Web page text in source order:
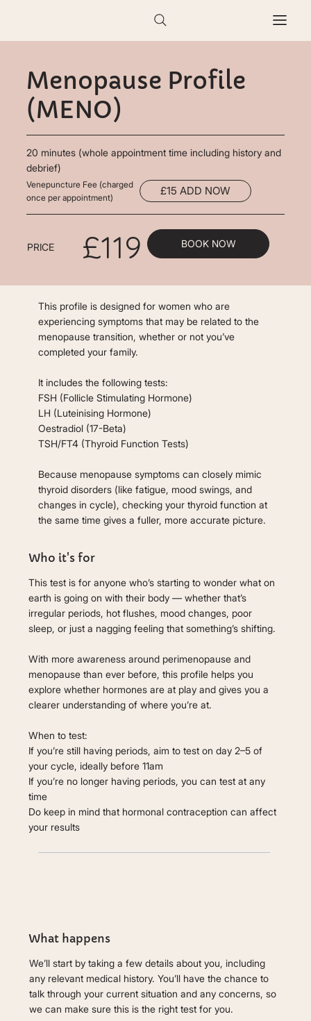
This profile is designed for women who are
experiencing symptoms that may be related to the
menopause transition, whether or not you’ve
completed your family.
It includes the following tests:
FSH (Follicle Stimulating Hormone)
LH (Luteinising Hormone)
Oestradiol (17-Beta)
TSH/FT4 (Thyroid Function Tests)
Because menopause symptoms can closely mimic
thyroid disorders (like fatigue, mood swings, and
changes in cycle), checking your thyroid function at
the same time gives a fuller, more accurate picture.
Who it's for
This test is for anyone who’s starting to wonder what on
earth is going on with their body — whether that’s
irregular periods, hot flushes, mood changes, poor
sleep, or just a nagging feeling that something’s shifting.
With more awareness around perimenopause and
menopause than ever before, this profile helps you
explore whether hormones are at play and gives you a
clearer understanding of where you’re at.
When to test:
If you’re still having periods, aim to test on day 2–5 of
your cycle, ideally before 11am
If you’re no longer having periods, you can test at any
time
Do keep in mind that hormonal contraception can affect
your results
What happens
We’ll start by taking a few details about you, including
any relevant medical history. You’ll have the chance to
talk through your current situation and any concerns, so
we can make sure this is the right test for you.
Menopause Profile
(MENO)
20 minutes (whole appointment time including history and
debrief)
Venepuncture Fee (charged
once per appointment)
£15 ADD NOW
PRICE £119 BOOK NOW